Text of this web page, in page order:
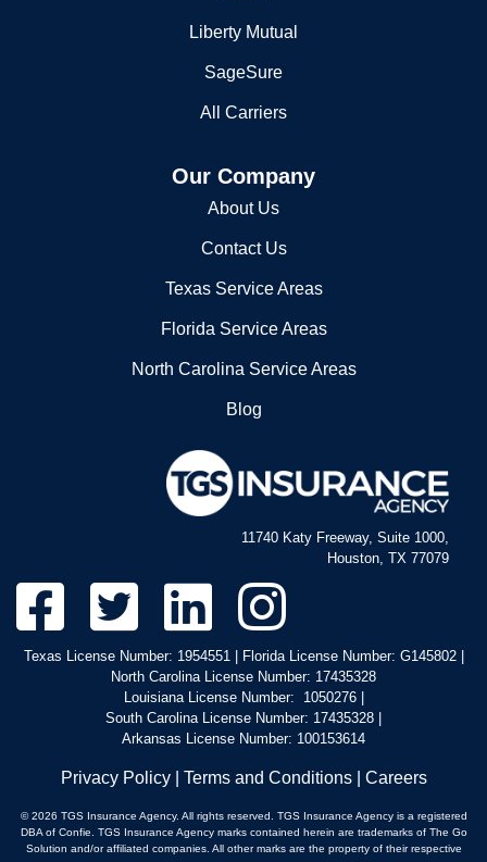
Allstate
Liberty Mutual
SageSure
Our Company
About Us
Contact Us
Texas Service Areas
Florida Service Areas
North Carolina Service Areas
11740 Katy Freeway, Suite 1000,
Texas License Number: 1954551 | Florida License Number: G145802 |
North Carolina License Number: 17435328
Louisiana License Number: 1050276 |
Arkansas License Number: 100153614
Privacy Policy|Terms and Conditions|Careers
© 2026 TGS Insurance Agency. All rights reserved. TGS Insurance Agency is a registered